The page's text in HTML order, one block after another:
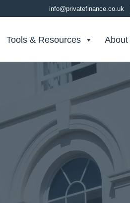
info@privatefinance.co.uk
Tools & Resources About